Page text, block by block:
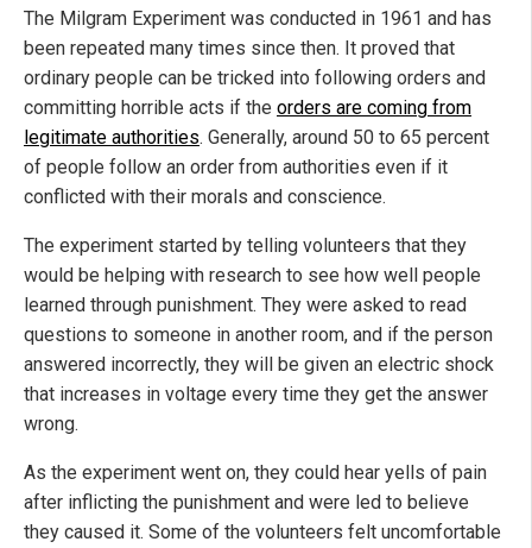
The Milgram Experiment was conducted in 1961 and has
been repeated many times since then. It proved that
ordinary people can be tricked into following orders and
committing horrible acts if the orders are coming from
legitimate authorities. Generally, around 50 to 65 percent
of people follow an order from authorities even if it
conflicted with their morals and conscience.
The experiment started by telling volunteers that they
would be helping with research to see how well people
learned through punishment. They were asked to read
questions to someone in another room, and if the person
answered incorrectly, they will be given an electric shock
that increases in voltage every time they get the answer
wrong.
As the experiment went on, they could hear yells of pain
after inflicting the punishment and were led to believe
they caused it. Some of the volunteers felt uncomfortable